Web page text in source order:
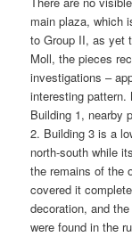
main plaza, which
to Group II, as yet
Moll, the pieces
investigations –
interesting pattern.
Building 1, nearby
2. Building 3 is a
north-south while
the remains of the
covered it
decoration, and
were found in the